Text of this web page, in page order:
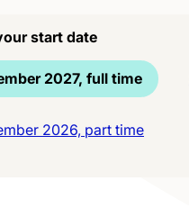
start date
2027, full time
2026, part time